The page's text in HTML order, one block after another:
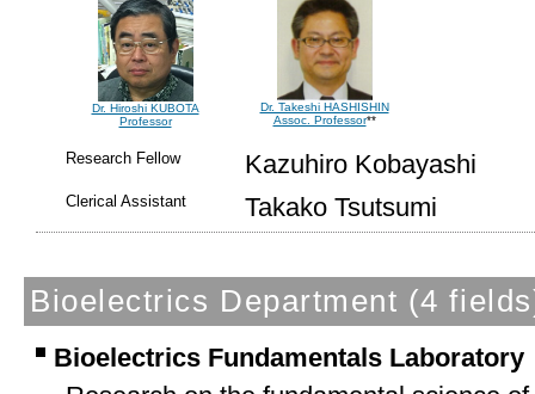
Dr. Hiroshi KUBOTA
Professor
Dr. Takeshi HASHISHIN
Assoc. Professor**
Research Fellow Kazuhiro Kobayashi
Clerical Assistant Takako Tsutsumi
Bioelectrics Department (4
Bioelectrics Fundamentals Laboratory